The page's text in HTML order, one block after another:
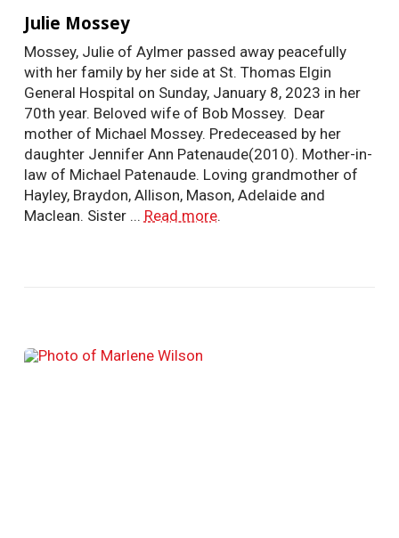
Julie Mossey
Mossey, Julie of Aylmer passed away peacefully
with her family by her side at St. Thomas Elgin
General Hospital on Sunday, January 8, 2023 in her
70th year. Beloved wife of Bob Mossey. Dear
mother of Michael Mossey. Predeceased by her
daughter Jennifer Ann Patenaude(2010). Mother-in-
law of Michael Patenaude. Loving grandmother of
Hayley, Braydon, Allison, Mason, Adelaide and
Maclean. Sister ... Read more.